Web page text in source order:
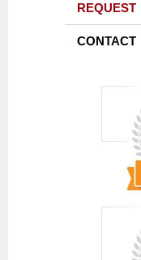
REQUEST
CONTACT